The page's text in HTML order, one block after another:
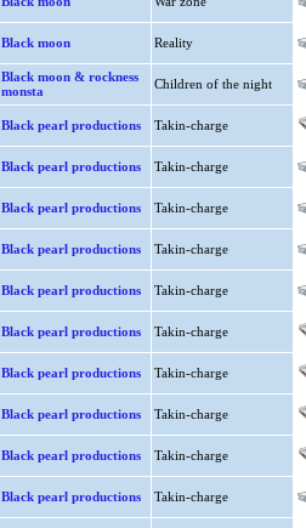
Black moon Reality
Black moon & rockness
monsta
Children of the night
Black pearl productions Takin-charge
Black pearl productions Takin-charge
Black pearl productions Takin-charge
Black pearl productions Takin-charge
Black pearl productions Takin-charge
Black pearl productions Takin-charge
Black pearl productions Takin-charge
Black pearl productions Takin-charge
Black pearl productions Takin-charge
Black pearl productions Takin-charge